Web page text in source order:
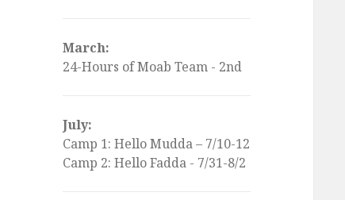
March:
24-Hours of Moab Team - 2nd
July:
Camp 1: Hello Mudda – 7/10-12
Camp 2: Hello Fadda - 7/31-8/2